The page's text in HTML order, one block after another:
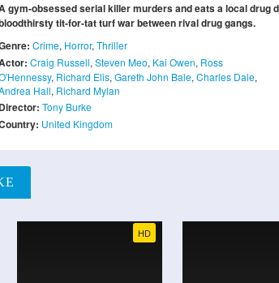
gym-obsessed serial killer murders and eats a local drug
tit-for-tat turf war between rival drug gangs.
Crime, Horror, Thriller
Craig Russell, Steven Meo, Kai Owen, Ross
, Richard Elis, Gareth John Bale, Charles Dale,
Hall, Richard Mylan
Director: Tony Burke
United Kingdom
HD